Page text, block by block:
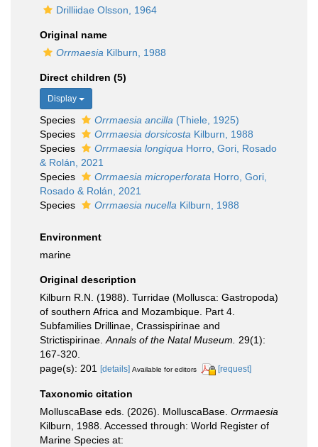
Drilliidae Olsson, 1964
Original name
Orrmaesia Kilburn, 1988
Direct children (5)
Display
Species Orrmaesia ancilla (Thiele, 1925)
Species
Orrmaesia dorsicosta Kilburn, 1988
Species
Orrmaesia longiqua Horro, Gori, Rosado
& Rolán, 2021
Species
Orrmaesia microperforata Horro, Gori,
Rosado & Rolán, 2021
Species
Orrmaesia nucella Kilburn, 1988
Environment
marine
Original description
Kilburn R.N. (1988). Turridae (Mollusca: Gastropoda)
of southern Africa and Mozambique. Part 4.
Subfamilies Drillinae, Crassispirinae and
Strictispirinae. Annals of the Natal Museum.
29(1):
167-320.
page(s): 201
[details] Available for editors [request]
Taxonomic citation
MolluscaBase eds. (2026). MolluscaBase. Orrmaesia
Kilburn, 1988. Accessed through: World Register of
Marine Species at: